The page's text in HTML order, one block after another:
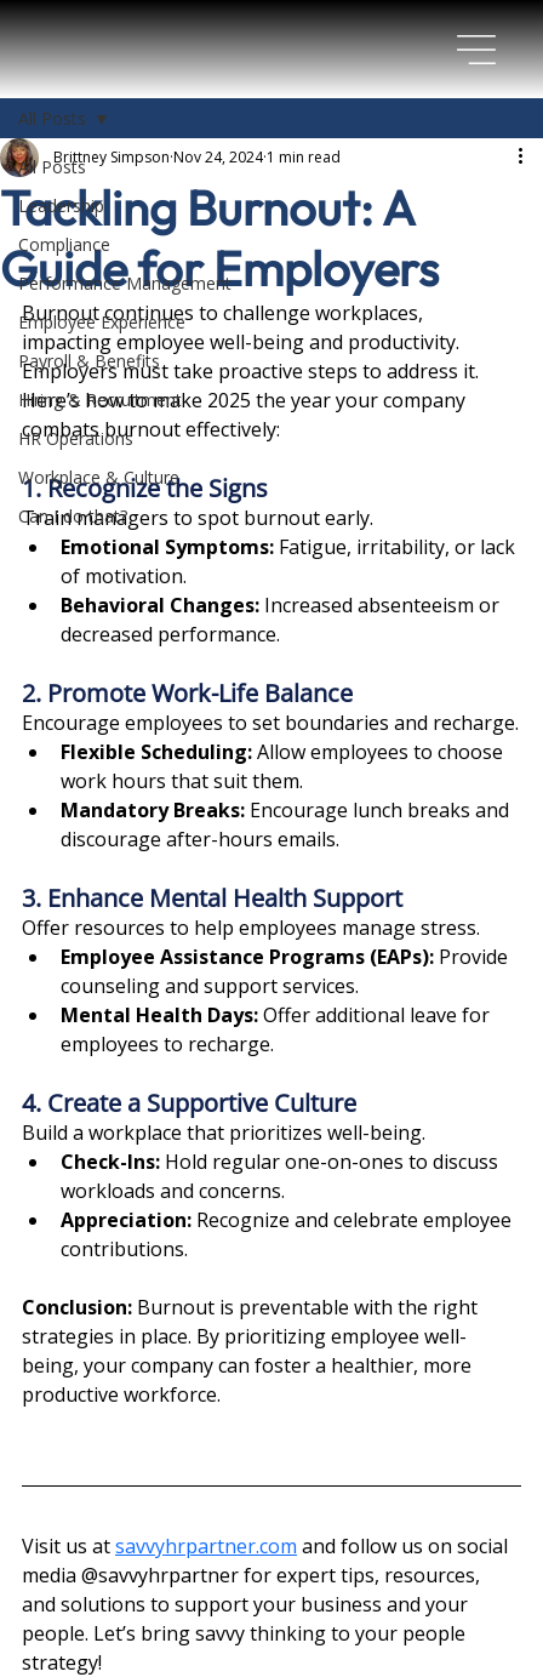
All Posts
Leadership
Compliance
Performance Management
Employee Experience
Payroll & Benefits
Hiring & Recruitment
HR Operations
Workplace & Culture
Can I do that?
All Posts
Tackling Burnout: A
Guide for Employers
Brittney Simpson Nov 24, 2024 1 min read
Burnout continues to challenge workplaces,
impacting employee well-being and productivity.
Employers must take proactive steps to address it.
Here’s how to make 2025 the year your company
combats burnout effectively:
1. Recognize the Signs
Train managers to spot burnout early.
Emotional Symptoms: Fatigue, irritability, or lack
of motivation.
Behavioral Changes: Increased absenteeism or
decreased performance.
2. Promote Work-Life Balance
Encourage employees to set boundaries and recharge.
Flexible Scheduling: Allow employees to choose
work hours that suit them.
Mandatory Breaks: Encourage lunch breaks and
discourage after-hours emails.
3. Enhance Mental Health Support
Offer resources to help employees manage stress.
Employee Assistance Programs (EAPs): Provide
counseling and support services.
Mental Health Days: Offer additional leave for
employees to recharge.
4. Create a Supportive Culture
Build a workplace that prioritizes well-being.
Check-Ins: Hold regular one-on-ones to discuss
workloads and concerns.
Appreciation: Recognize and celebrate employee
contributions.
Conclusion: Burnout is preventable with the right
strategies in place. By prioritizing employee well-
being, your company can foster a healthier, more
productive workforce.
Visit us at savvyhrpartner.com and follow us on social
media @‌savvyhrpartner for expert tips, resources,
and solutions to support your business and your
people. Let’s bring savvy thinking to your people
strategy!